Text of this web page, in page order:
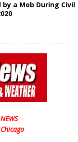
by a Mob During Civil